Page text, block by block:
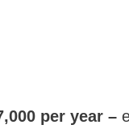
per year –